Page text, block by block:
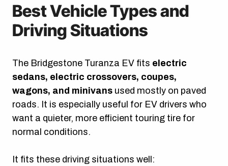
Best Vehicle Types and
Driving Situations
The Bridgestone Turanza EV fits electric
sedans, electric crossovers, coupes,
wagons, and minivans used mostly on paved
roads. It is especially useful for EV drivers who
want a quieter, more efficient touring tire for
normal conditions.
It fits these driving situations well: